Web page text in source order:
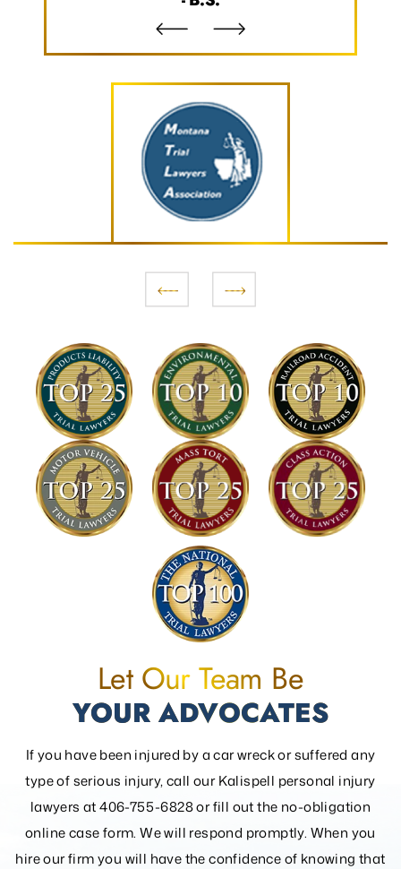
Let Our Team Be
YOUR ADVOCATES
If you have been injured by a car wreck or suffered any
type of serious injury, call our Kalispell personal injury
lawyers at 406-755-6828 or fill out the no-obligation
online case form. We will respond promptly. When you
hire our firm you will have the confidence of knowing that